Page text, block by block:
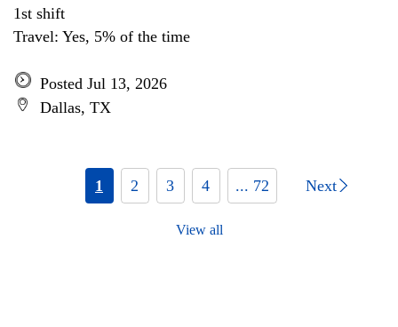
1st shift
Travel: Yes, 5% of the time
Posted Jul 13, 2026
Dallas, TX
1 2 3 4 ... 72 Next
View all